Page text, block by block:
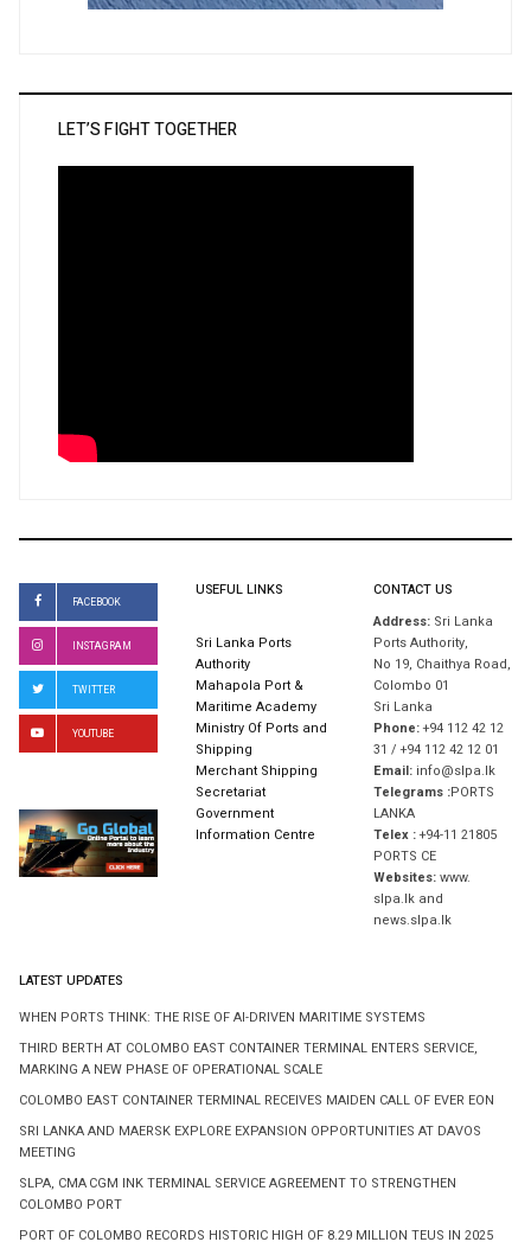
LET’S FIGHT TOGETHER
FACEBOOK
INSTAGRAM
TWITTER
YOUTUBE
USEFUL LINKS
Sri Lanka Ports
Authority
Mahapola Port &
Maritime Academy
Ministry Of Ports and
Shipping
Merchant Shipping
Secretariat
Government
Information Centre
CONTACT US
Address: Sri Lanka
Ports Authority,
No 19, Chaithya Road,
Colombo 01
Sri Lanka
Phone:+94 112 42 12
31 / +94 112 42 12 01
Email: info@slpa.lk
Telegrams :PORTS
LANKA
Telex :+94-11 21805
PORTS CE
Websites:www.
slpa.lk and
news.slpa.lk
LATEST UPDATES
WHEN PORTS THINK: THE RISE OF AI-DRIVEN MARITIME SYSTEMS
THIRD BERTH AT COLOMBO EAST CONTAINER TERMINAL ENTERS SERVICE,
MARKING A NEW PHASE OF OPERATIONAL SCALE
COLOMBO EAST CONTAINER TERMINAL RECEIVES MAIDEN CALL OF EVER EON
SRI LANKA AND MAERSK EXPLORE EXPANSION OPPORTUNITIES AT DAVOS
MEETING
SLPA, CMA CGM INK TERMINAL SERVICE AGREEMENT TO STRENGTHEN
COLOMBO PORT
PORT OF COLOMBO RECORDS HISTORIC HIGH OF 8.29 MILLION TEUS IN 2025